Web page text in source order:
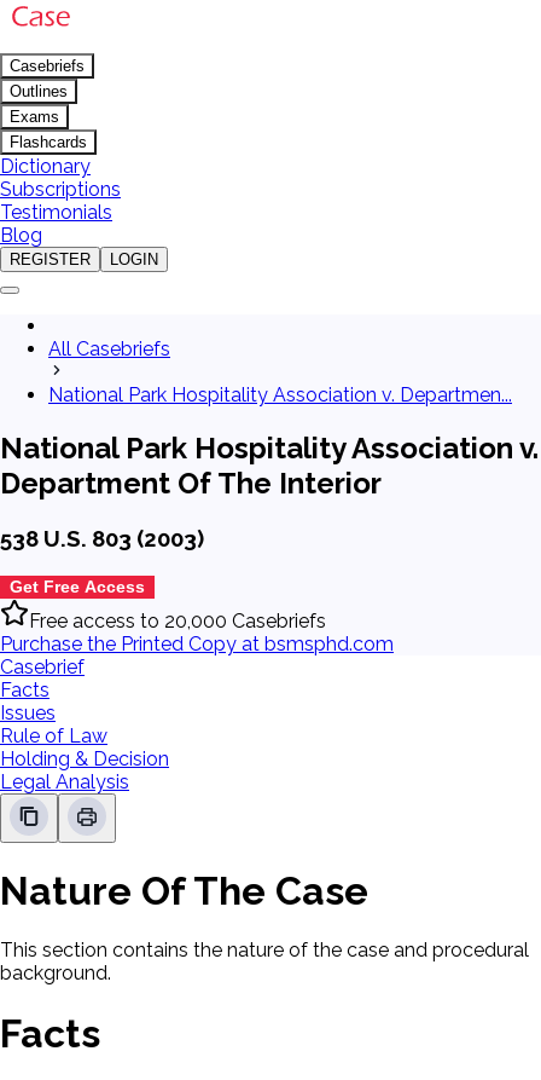
Casebriefs
Outlines
Exams
Flashcards
Dictionary
Subscriptions
Testimonials
Blog
REGISTER LOGIN
All Casebriefs
National Park Hospitality Association v. Departmen...
National Park Hospitality Association v.
Department Of The Interior
538 U.S. 803 (2003)
Get Free Access
Free access to 20,000 Casebriefs
Purchase the Printed Copy at bsmsphd.com
Casebrief
Facts
Issues
Rule of Law
Holding & Decision
Legal Analysis
Nature Of The Case
This section contains the nature of the case and procedural
background.
Facts